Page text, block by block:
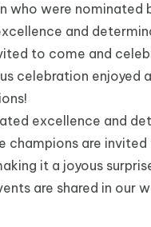
who were
and
to come and
celebration
excellence and
champions are
it a joyous
are shared in our